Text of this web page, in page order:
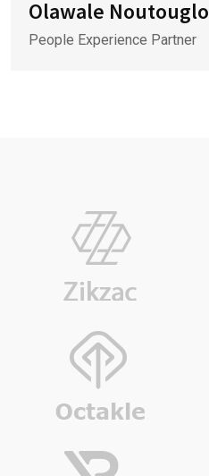
Olawale Noutouglo
People Experience Partner